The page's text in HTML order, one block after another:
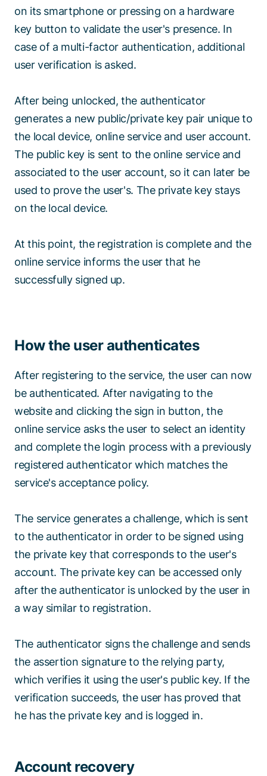
on its smartphone or pressing on a hardware
key button to validate the user's presence. In
case of a multi-factor authentication, additional
user verification is asked.
After being unlocked, the authenticator
generates a new public/private key pair unique to
the local device, online service and user account.
The public key is sent to the online service and
associated to the user account, so it can later be
used to prove the user's. The private key stays
on the local device.
At this point, the registration is complete and the
online service informs the user that he
successfully signed up.
How the user authenticates
After registering to the service, the user can now
be authenticated. After navigating to the
website and clicking the sign in button, the
online service asks the user to select an identity
and complete the login process with a previously
registered authenticator which matches the
service's acceptance policy.
The service generates a challenge, which is sent
to the authenticator in order to be signed using
the private key that corresponds to the user's
account. The private key can be accessed only
after the authenticator is unlocked by the user in
a way similar to registration.
The authenticator signs the challenge and sends
the assertion signature to the relying party,
which verifies it using the user's public key. If the
verification succeeds, the user has proved that
he has the private key and is logged in.
Account recovery